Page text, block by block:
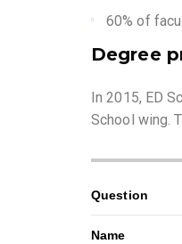
60% of
Degree
In 2015, ED
School wing.
Question
Name